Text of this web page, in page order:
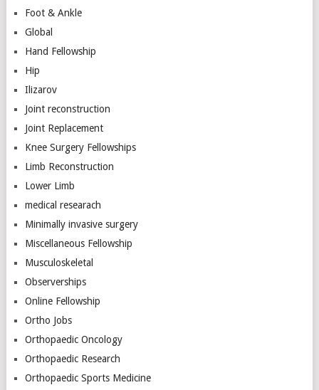
Foot & Ankle
Global
Hand Fellowship
Hip
Ilizarov
Joint reconstruction
Joint Replacement
Knee Surgery Fellowships
Limb Reconstruction
Lower Limb
medical researach
Minimally invasive surgery
Miscellaneous Fellowship
Musculoskeletal
Observerships
Online Fellowship
Ortho Jobs
Orthopaedic Oncology
Orthopaedic Research
Orthopaedic Sports Medicine